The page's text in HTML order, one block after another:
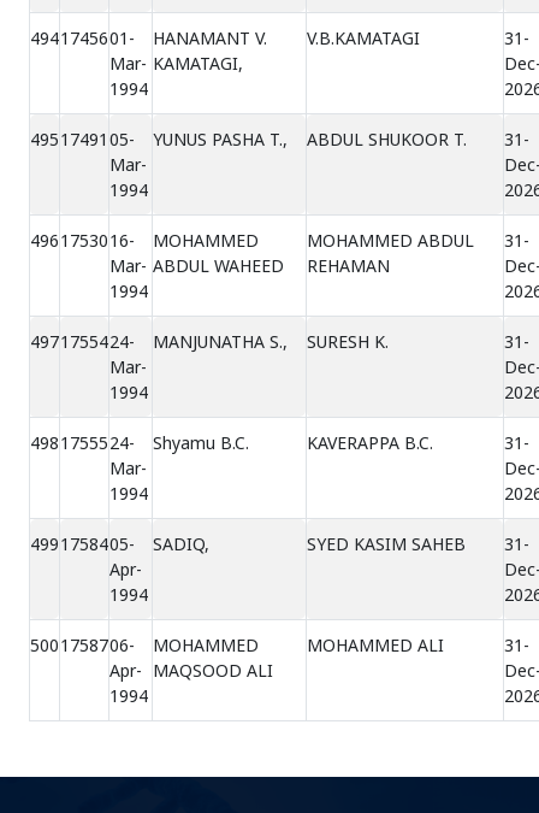
4941745601-
Mar-
1994
HANAMANT V.
KAMATAGI,
V.B.KAMATAGI
31-
49517491 05-
Mar-
1994
YUNUS PASHA T., ABDUL SHUKOOR T.
31-
4961753016-
Mar-
1994
MOHAMMED
ABDUL WAHEED
MOHAMMED ABDUL
REHAMAN
31-
4971755424-
Mar-
1994
MANJUNATHA S., SURESH K.
31-
4981755524-
Mar-
1994
Shyamu B.C. KAVERAPPA B.C.
31-
4991758405-
Apr-
1994
SADIQ, SYED KASIM SAHEB
31-
5001758706-
Apr-
1994
MOHAMMED
MAQSOOD ALI
MOHAMMED ALI
31-